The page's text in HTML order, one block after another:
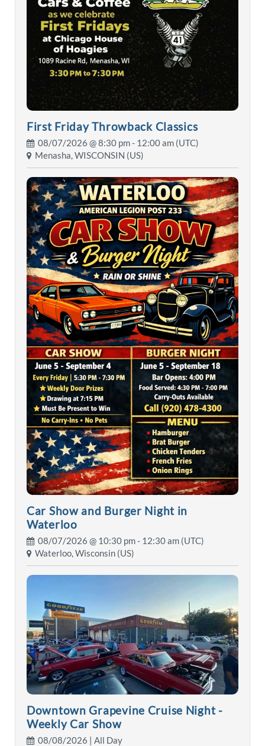
First Friday Throwback Classics
08/07/2026 @8:30 pm- 12:00 am (UTC)
Menasha, WISCONSIN (US)
Car Show and Burger Night in
Waterloo
08/07/2026 @ 10:30 pm- 12:30 am (UTC)
Waterloo, Wisconsin (US)
Downtown Grapevine Cruise Night -
Weekly Car Show
08/08/2026 | All Day